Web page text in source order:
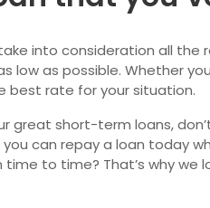
into consideration all
as possible. Whether
best rate for your situation.
great short-term loans,
can repay a loan today
to time? That’s why we